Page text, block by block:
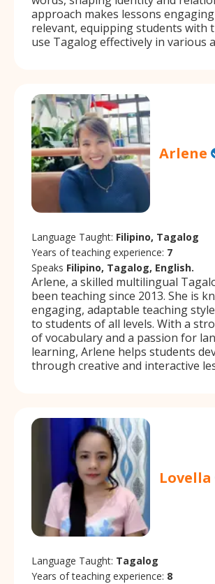
approach makes lessons
relevant, equipping students with
use Tagalog effectively in various
Arlene
Language Taught: Filipino, Tagalog
Years of teaching experience: 7
Speaks Filipino, Tagalog, English.
Arlene, a skilled multilingual
been teaching since 2013. She is
engaging, adaptable teaching
to students of all levels. With a
of vocabulary and a passion for
learning, Arlene helps students
through creative and interactive
Lovella
Language Taught: Tagalog
Years of teaching experience: 8